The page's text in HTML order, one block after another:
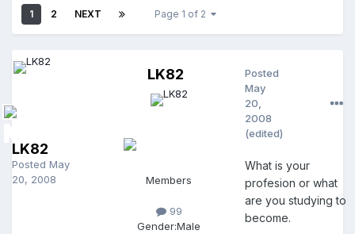
1 2 NEXT Page 1 of 2
LK82
Posted May
20, 2008
LK82
Members
99
Gender:Male
Posted
May
20,
2008
(edited)
What is your
profesion or what
are you studying to
become.